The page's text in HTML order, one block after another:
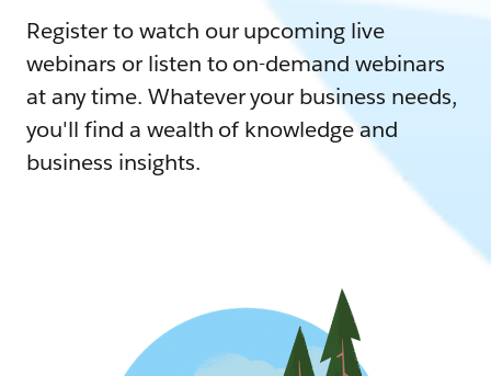
Register to watch our upcoming live
webinars or listen to on-demand webinars
at any time. Whatever your business needs,
you'll find a wealth of knowledge and
business insights.